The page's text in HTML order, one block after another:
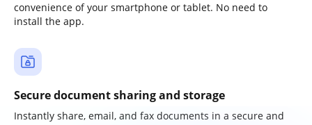
convenience of your smartphone or tablet. No need to
install the app.
Secure document sharing and storage
Instantly share, email, and fax documents in a secure and